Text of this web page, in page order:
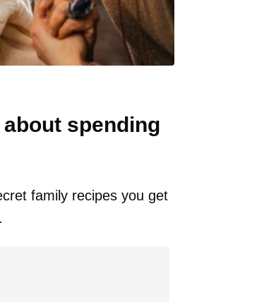
spending
family recipes you get